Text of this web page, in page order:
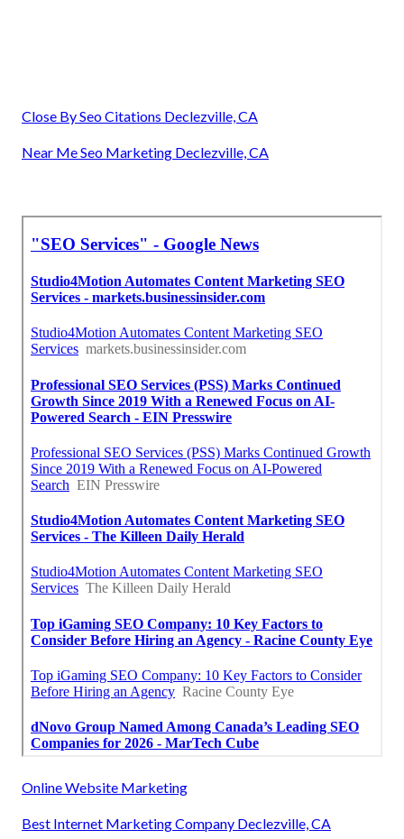
Close By Seo Citations Declezville, CA
Near Me Seo Marketing Declezville, CA
Online Website Marketing
Best Internet Marketing Company Declezville, CA